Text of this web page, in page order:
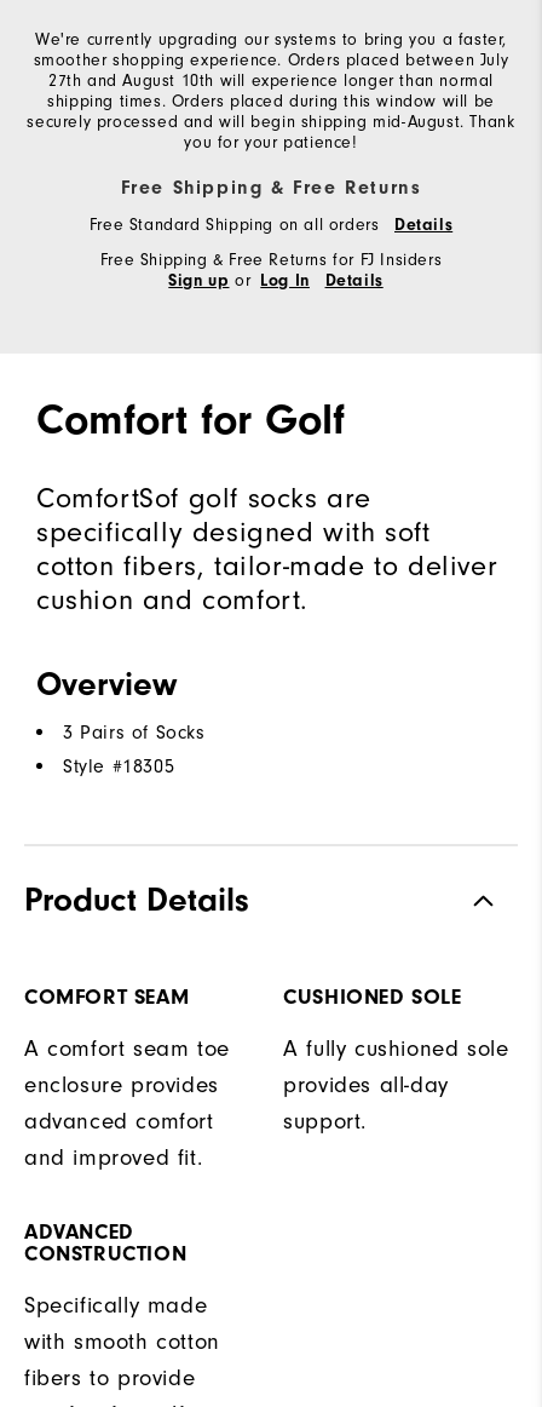
We're currently upgrading our systems to bring you a faster,
smoother shopping experience. Orders placed between July
27th and August 10th will experience longer than normal
shipping times. Orders placed during this window will be
securely processed and will begin shipping mid-August. Thank
you for your patience!
Free Shipping & Free Returns
Free Standard Shipping on all orders Details
Free Shipping & Free Returns for FJ Insiders
Sign up or Log In Details
Comfort for Golf
ComfortSof golf socks are
specifically designed with soft
cotton fibers, tailor-made to deliver
cushion and comfort.
Overview
3 Pairs of Socks
Style #18305
Product Details
COMFORT SEAM
A comfort seam toe
enclosure provides
advanced comfort
and improved fit.
CUSHIONED SOLE
A fully cushioned sole
provides all-day
support.
ADVANCED
CONSTRUCTION
Specifically made
with smooth cotton
fibers to provide